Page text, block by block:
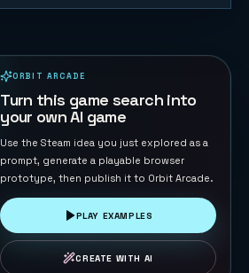
ORBIT ARCADE
Turn this game search into
your own AI game
Use the Steam idea you just explored as a
prompt, generate a playable browser
prototype, then publish it to Orbit Arcade.
PLAY EXAMPLES
CREATE WITH AI